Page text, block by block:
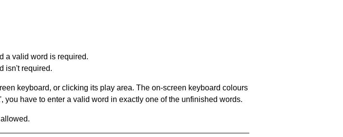
a valid word is required.
isn't required.
keyboard, or clicking its play area. The on-screen keyboard colours
have to enter a valid word in exactly one of the unfinished words.